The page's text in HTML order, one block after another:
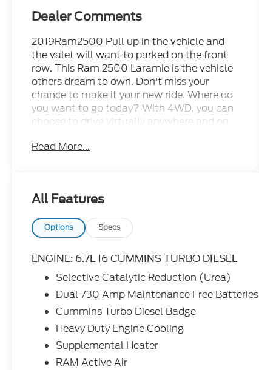
Dealer Comments
2019Ram2500 Pull up in the vehicle and
the valet will want to parked on the front
row. This Ram 2500 Laramie is the vehicle
others dream to own. Don't miss your
chance to make it your new ride. Where do
you want to go today? With 4WD, you can
choose to drive virtually anywhere and on
could keep looking, but why? You've found
Cecil Atkission Motors CDJR Chrysler Dodge
Jeep Ram services all areas in the great
state of Texas! Burnet, Bertram, Buchanan
Dam, Tow, Bertram, Lampasas, Killeen,
Liberty Hill, Leander, Round Rock, Lakeway,
Falls, Horseshoe Bay, Granite Shoals, Cedar
Park, George Town, Spicewood, Johnson
City, Blanco, Bee Caves, Austin, San
Antonio, Waco, Dallas, Fort Worth and
more. We do offer free delivery within the
state of Texas, ask us for more info!
Read More...
All Features
Options Specs
ENGINE: 6.7L I6 CUMMINS TURBO DIESEL
Selective Catalytic Reduction (Urea)
Dual 730 Amp Maintenance Free Batteries
Cummins Turbo Diesel Badge
Heavy Duty Engine Cooling
Supplemental Heater
RAM Active Air